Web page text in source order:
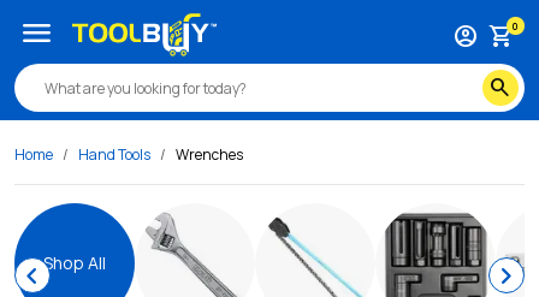
search
account_circle shopping_cart0
menu
Home Hand Tools Wrenches
chevron_leftShop All chevron_right